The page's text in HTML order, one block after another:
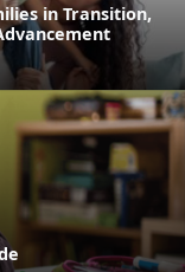
in Transition,